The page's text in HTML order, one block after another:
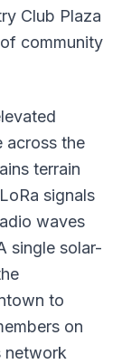
Club Plaza
community
across the
terrain
signals
waves
single solar-
to
on
network